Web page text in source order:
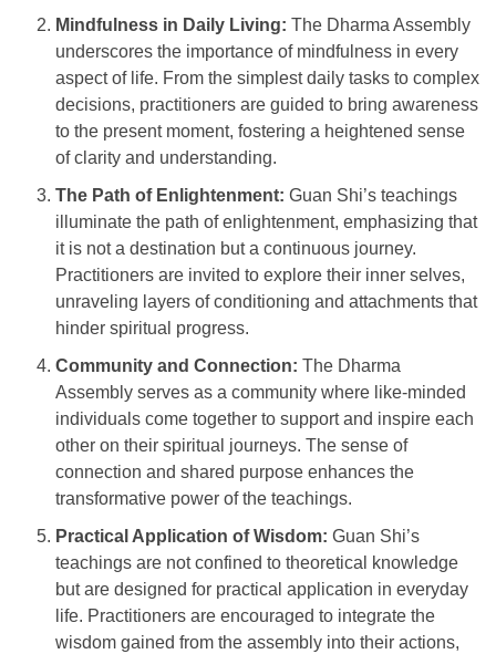
Mindfulness in Daily Living: The Dharma Assembly
underscores the importance of mindfulness in every
aspect of life. From the simplest daily tasks to complex
decisions, practitioners are guided to bring awareness
to the present moment, fostering a heightened sense
of clarity and understanding.
The Path of Enlightenment: Guan Shi’s teachings
illuminate the path of enlightenment, emphasizing that
it is not a destination but a continuous journey.
Practitioners are invited to explore their inner selves,
unraveling layers of conditioning and attachments that
hinder spiritual progress.
Community and Connection: The Dharma
Assembly serves as a community where like-minded
individuals come together to support and inspire each
other on their spiritual journeys. The sense of
connection and shared purpose enhances the
transformative power of the teachings.
Practical Application of Wisdom: Guan Shi’s
teachings are not confined to theoretical knowledge
but are designed for practical application in everyday
life. Practitioners are encouraged to integrate the
wisdom gained from the assembly into their actions,